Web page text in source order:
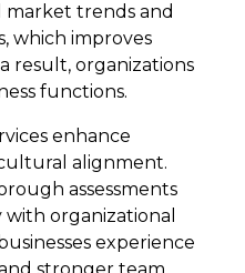
trends and
which improves
result, organizations
functions.
enhance
alignment.
assessments
organizational
experience